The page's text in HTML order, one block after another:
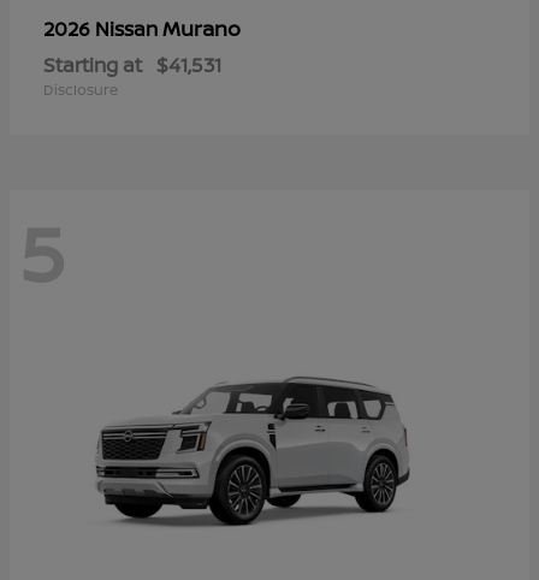
2026 NissanMurano
Starting at $41,531
Disclosure
5